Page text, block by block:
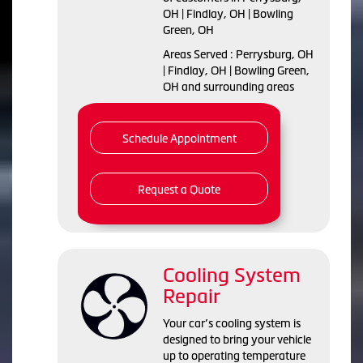
OH | Findlay, OH | Bowling
Green, OH
Areas Served : Perrysburg, OH
| Findlay, OH | Bowling Green,
OH and surrounding areas
Schedule Appointment
Request a Quote
Cooling System
Repair
Your car’s cooling system is
designed to bring your vehicle
up to operating temperature